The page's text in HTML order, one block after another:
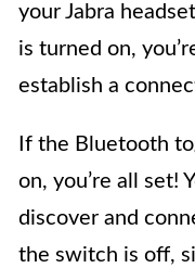
your Jabra
is turned on,
establish a
If the Bluetooth
on, you’re all set!
discover and
the switch is off,